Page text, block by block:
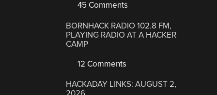
45 Comments
BORNHACK RADIO 102.8 FM,
PLAYING RADIO AT A HACKER
CAMP
12 Comments
HACKADAY LINKS: AUGUST 2,